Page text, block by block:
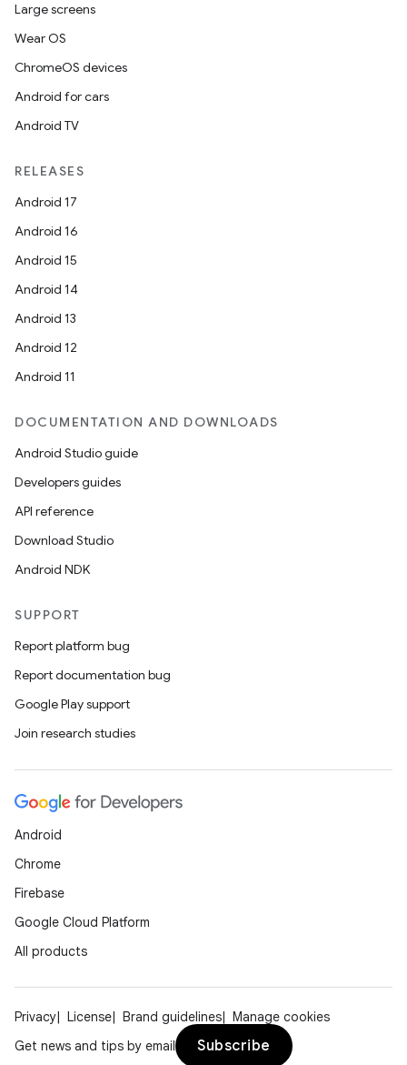
Large screens
Wear OS
ChromeOS devices
Android for cars
Android TV
RELEASES
Android 17
Android 16
Android 15
Android 14
Android 13
Android 12
Android 11
DOCUMENTATION AND DOWNLOADS
Android Studio guide
Developers guides
API reference
Download Studio
Android NDK
SUPPORT
Report platform bug
Report documentation bug
Google Play support
Join research studies
Android
Chrome
Firebase
Google Cloud Platform
All products
Privacy License Brand guidelines
Manage cookies
Get news and tips by email
Subscribe